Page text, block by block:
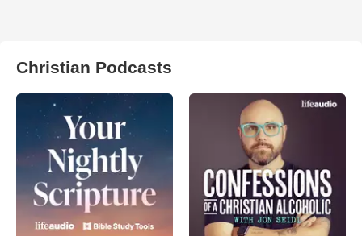
Christian Podcasts